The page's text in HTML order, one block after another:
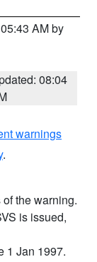
AM by
08:04
warnings
.
the warning.
is issued,
1 Jan 1997.